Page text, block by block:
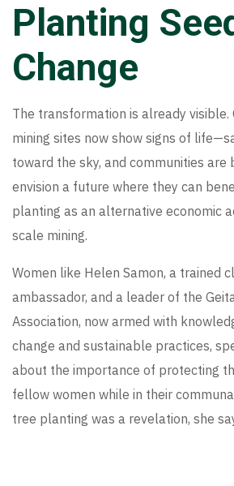
Planting
Change
The transformation is already visible.
mining sites now show signs of
toward the sky, and communities are
envision a future where they can
planting as an alternative economic
scale mining.
Women like Helen Samon, a trained
ambassador, and a leader of the
Association, now armed with
change and sustainable practices,
about the importance of protecting
fellow women while in their
tree planting was a revelation, she